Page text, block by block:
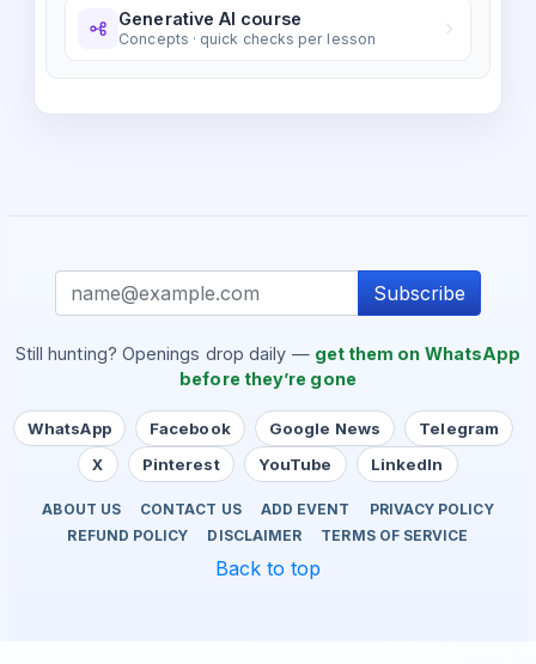
Generative AI course
Concepts · quick checks per lesson
Subscribe
Still hunting? Openings drop daily — get them on WhatsApp
before they’re gone
WhatsApp Facebook Google News
Telegram
X
Pinterest YouTube LinkedIn
ABOUT US CONTACT US ADD EVENT
PRIVACY POLICY
REFUND POLICY
DISCLAIMER TERMS OF SERVICE
Back to top